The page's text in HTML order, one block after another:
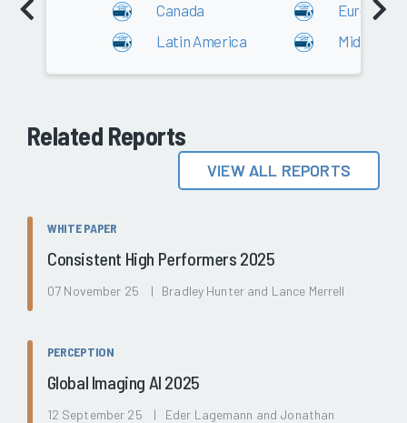
Canada
Europe
Latin America
Middle
Related Reports
VIEW ALL REPORTS
WHITE PAPER
Consistent High Performers 2025
07 November 25 | Bradley Hunter and Lance Merrell
PERCEPTION
Global Imaging AI 2025
12 September 25 | Eder Lagemann and Jonathan